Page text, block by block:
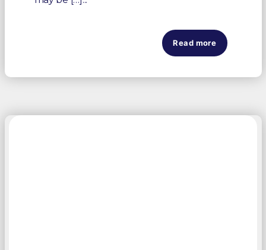
Read more